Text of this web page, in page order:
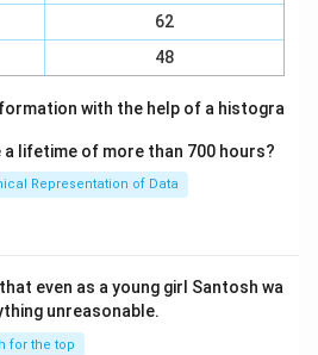
62
48
with the help of a histogra
a lifetime of more than 700 hours?
Representation of Data
even as a young girl Santosh wa
unreasonable.
for the top